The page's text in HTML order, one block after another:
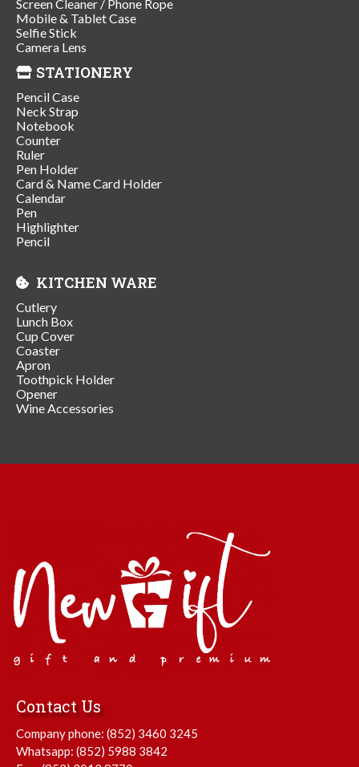
Screen Cleaner / Phone Rope
Mobile & Tablet Case
Selfie Stick
Camera Lens
STATIONERY
Pencil Case
Neck Strap
Notebook
Counter
Ruler
Pen Holder
Card & Name Card Holder
Calendar
Pen
Highlighter
Pencil
KITCHEN WARE
Cutlery
Lunch Box
Cup Cover
Coaster
Apron
Toothpick Holder
Opener
Wine Accessories
Contact Us
Company phone: (852) 3460 3245
Whatsapp: (852) 5988 3842